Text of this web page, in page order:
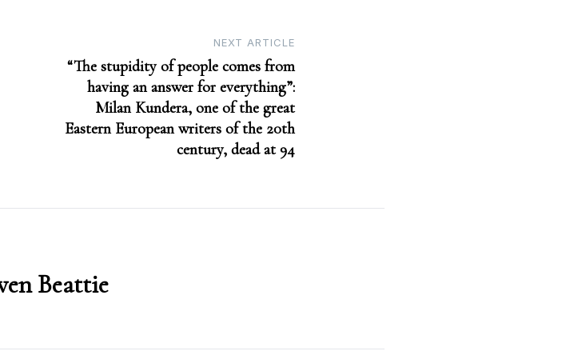
NEXT ARTICLE
“The stupidity of people comes from
having an answer for everything”:
Milan Kundera, one of the great
Eastern European writers of the 20th
century, dead at 94
Beattie